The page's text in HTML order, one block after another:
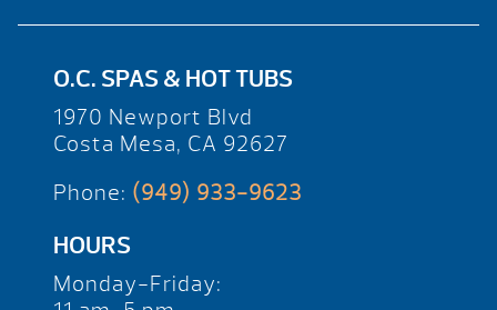
O.C. SPAS & HOT TUBS
1970 Newport Blvd
Costa Mesa, CA 92627
Phone: (949) 933-9623
HOURS
Monday-Friday: